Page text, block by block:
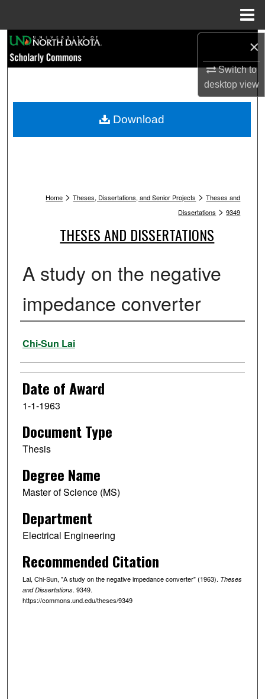
×
Switch to
desktopview
Browse Collections
My Account
Home > Theses, Dissertations, and Senior Projects > Theses and
Dissertations > 9349
THESES AND DISSERTATIONS
A study on the negative
impedance converter
Author
Chi-Sun Lai
Date of Award
1-1-1963
Document Type
Thesis
Degree Name
Master of Science (MS)
Department
Electrical Engineering
Recommended Citation
Lai, Chi-Sun, "A study on the negative impedance converter" (1963). Theses
and Dissertations. 9349.
https://commons.und.edu/theses/9349
Download